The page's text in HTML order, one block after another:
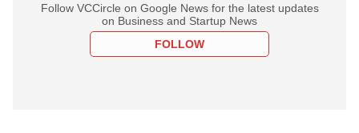
Follow VCCircle on Google News for the latest updates
on Business and Startup News
FOLLOW